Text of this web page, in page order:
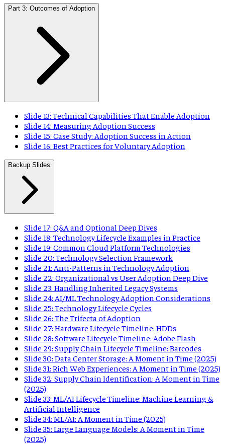
Part 3: Outcomes of Adoption
Slide 13: Technical Capabilities That Enable Adoption
Slide 14: Measuring Adoption Success
Slide 15: Case Study: Adoption Success in Action
Slide 16: Best Practices for Voluntary Adoption
Backup Slides
Slide 17: Q&A and Optional Deep Dives
Slide 18: Technology Lifecycle Examples in Practice
Slide 19: Common Cloud Platform Technologies
Slide 20: Technology Selection Framework
Slide 21: Anti-Patterns in Technology Adoption
Slide 22: Organizational vs User Adoption Deep Dive
Slide 23: Handling Inherited Legacy Systems
Slide 24: AI/ML Technology Adoption Considerations
Slide 25: Technology Lifecycle Cycles
Slide 26: The Trifecta of Adoption
Slide 27: Hardware Lifecycle Timeline: HDDs
Slide 28: Software Lifecycle Timeline: Adobe Flash
Slide 29: Supply Chain Lifecycle Timeline: Barcodes
Slide 30: Data Center Storage: A Moment in Time (2025)
Slide 31: Rich Web Experiences: A Moment in Time (2025)
Slide 32: Supply Chain Identification: A Moment in Time
(2025)
Slide 33: ML/AI Lifecycle Timeline: Machine Learning &
Artificial Intelligence
Slide 34: ML/AI: A Moment in Time (2025)
Slide 35: Large Language Models: A Moment in Time
(2025)